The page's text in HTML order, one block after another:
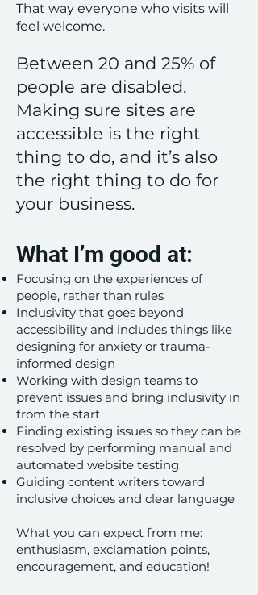
That way everyone who visits will
feel welcome.
Between 20 and 25% of
people are disabled.
Making sure sites are
accessible is the right
thing to do, and it’s also
the right thing to do for
your business.
What I’m good at:
Focusing on the experiences of
people, rather than rules
Inclusivity that goes beyond
accessibility and includes things like
designing for anxiety or trauma-
informed design
Working with design teams to
prevent issues and bring inclusivity in
from the start
​Finding existing issues so they can be
resolved by performing manual and
automated website testing
Guiding content writers toward
inclusive choices and clear language
What you can expect from me:
enthusiasm, exclamation points,
encouragement, and education!